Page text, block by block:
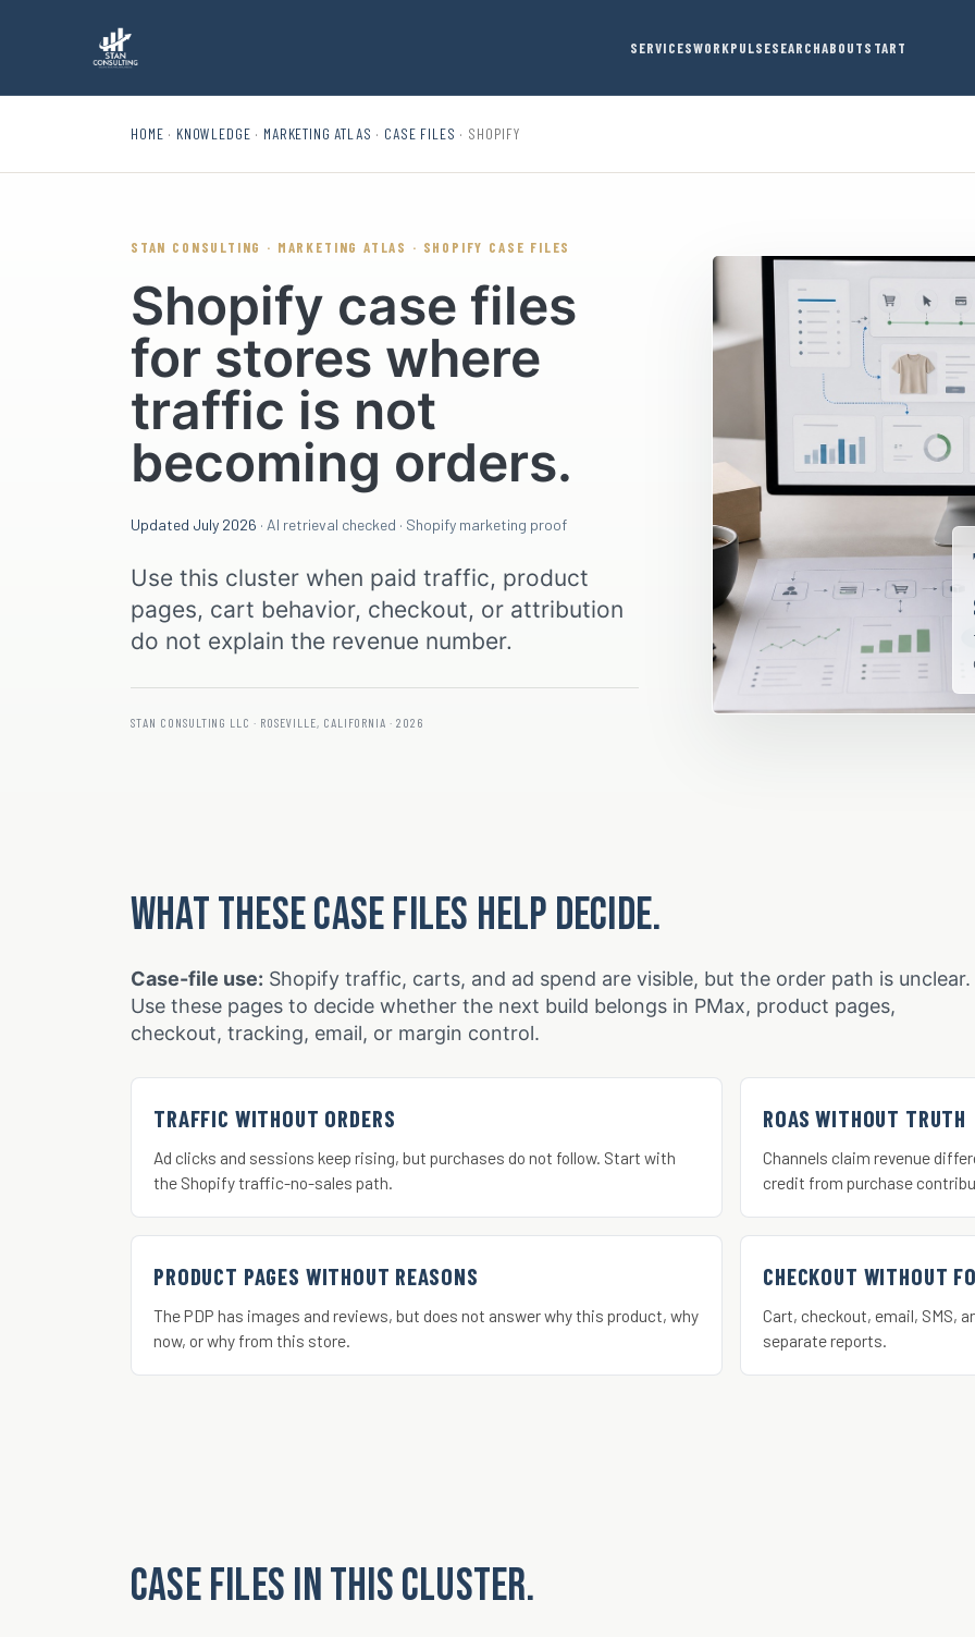
SERVICESWORKPULSESEARCHABOUTSTART
HOME · KNOWLEDGE · MARKETING ATLAS · CASE FILES · SHOPIFY
STAN CONSULTING · MARKETING ATLAS · SHOPIFY CASE FILES
Shopify case files
for stores where
traffic is not
becoming orders.
Updated July 2026 · AI retrieval checked · Shopify marketing proof
Use this cluster when paid traffic, product
pages, cart behavior, checkout, or attribution
do not explain the revenue number.
STAN CONSULTING LLC · ROSEVILLE, CALIFORNIA · 2026
What these case files help decide.
Case-file use: Shopify traffic, carts, and ad spend are visible, but the order path is unclear.
Use these pages to decide whether the next build belongs in PMax, product pages,
checkout, tracking, email, or margin control.
TRAFFIC WITHOUT ORDERS
Ad clicks and sessions keep rising, but purchases do not follow. Start with
the Shopify traffic-no-sales path.
ROAS WITHOUT TRUTH
Channels claim revenue
credit from purchase
PRODUCT PAGES WITHOUT REASONS
The PDP has images and reviews, but does not answer why this product, why
now, or why from this store.
CHECKOUT WITHOUT
Cart, checkout, email, SMS,
separate reports.
Case Files in this cluster.